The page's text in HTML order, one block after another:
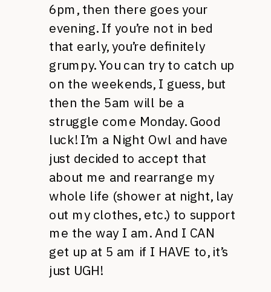
6pm, then there goes your
evening. If you’re not in bed
that early, you’re definitely
grumpy. You can try to catch up
on the weekends, I guess, but
then the 5am will be a
struggle come Monday. Good
luck! I’m a Night Owl and have
just decided to accept that
about me and rearrange my
whole life (shower at night, lay
out my clothes, etc.) to support
me the way I am. And I CAN
get up at 5 am if I HAVE to, it’s
just UGH!